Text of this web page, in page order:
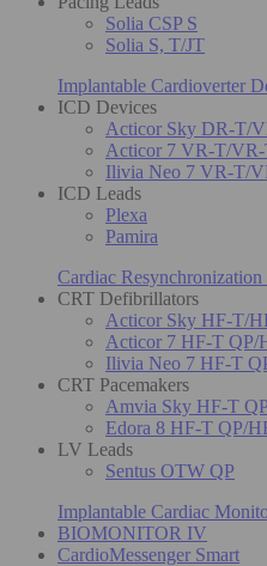
Solia CSP S
Solia S, T/JT
Implantable Cardioverter
ICD Devices
Acticor Sky DR-T/
Acticor 7 VR-T/
Ilivia Neo 7 VR-T/
ICD Leads
Plexa
Pamira
Cardiac
CRT Defibrillators
Acticor Sky HF-T/
Acticor 7 HF-T QP/
Ilivia Neo 7 HF-T
CRT Pacemakers
Amvia Sky HF-T
Edora 8 HF-T QP/
LV Leads
Sentus OTW QP
Implantable Cardiac
BIOMONITOR IV
CardioMessenger Smart